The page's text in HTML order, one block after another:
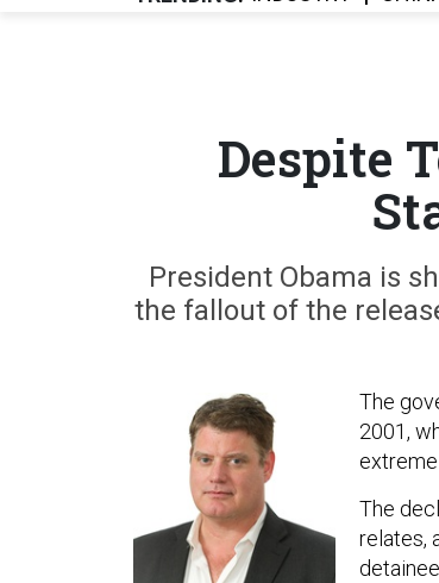
Despite
President Obama is
the fallout of the
The
2001,
The
relates,